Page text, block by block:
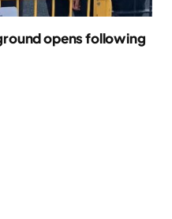
opens following